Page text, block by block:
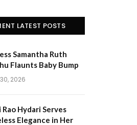
LATEST POSTS
Samantha Ruth
Flaunts Baby Bump
2026
Hydari Serves
Elegance in Her